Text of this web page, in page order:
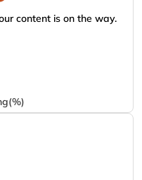
content is on the way.